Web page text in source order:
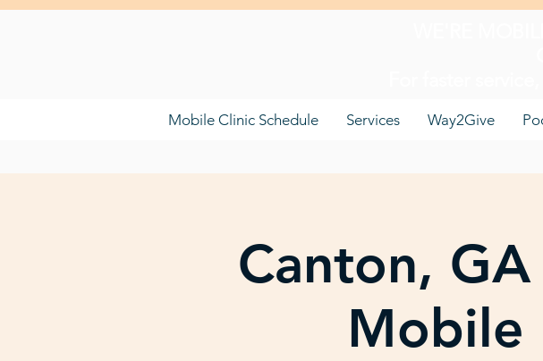
Mobile Clinic Schedule Services Way2Give
Canton,
Mobile